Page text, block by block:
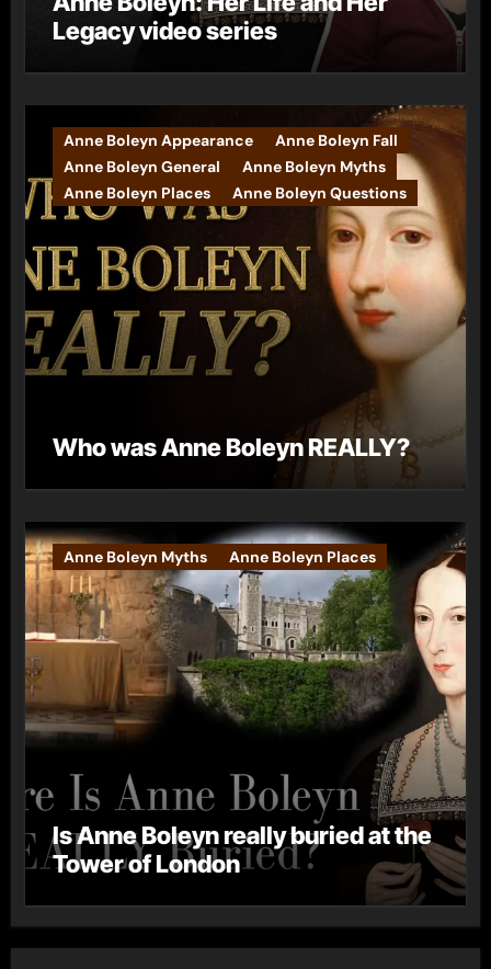
Legacy video series
Anne Boleyn Appearance
Anne Boleyn Fall
Anne Boleyn General
Anne Boleyn Myths
Anne Boleyn Places
Anne Boleyn Questions
Who was Anne Boleyn REALLY?
Anne Boleyn Myths Anne Boleyn Places
Is Anne Boleyn really buried at the
Tower of London